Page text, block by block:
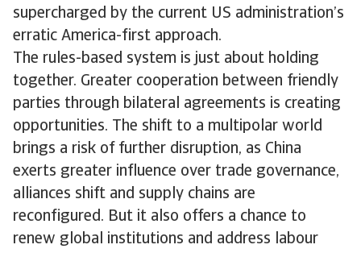
supercharged by the current US administration’s
erratic America-first approach.
The rules-based system is just about holding
together. Greater cooperation between friendly
parties through bilateral agreements is creating
opportunities. The shift to a multipolar world
brings a risk of further disruption, as China
exerts greater influence over trade governance,
alliances shift and supply chains are
reconfigured. But it also offers a chance to
renew global institutions and address labour